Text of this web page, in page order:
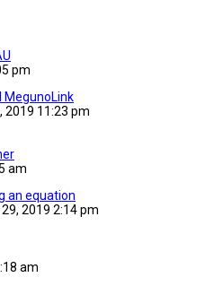
pm
MegunoLink
2019 11:23 pm
am
an equation
29, 2019 2:14 pm
am